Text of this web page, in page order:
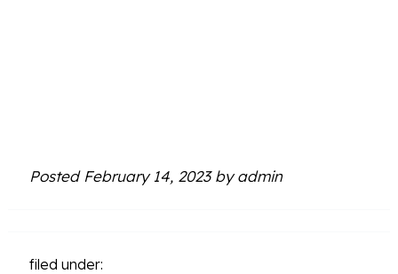
Posted February 14, 2023 by admin
filed under: